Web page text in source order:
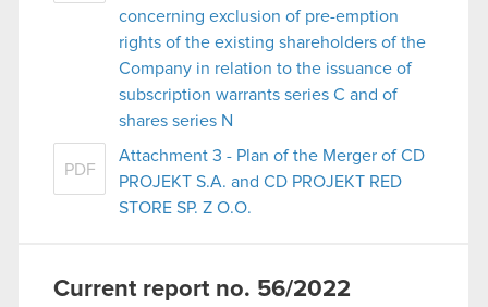
concerning exclusion of pre-emption
rights of the existing shareholders of the
Company in relation to the issuance of
subscription warrants series C and of
shares series N
PDF
Attachment 3 - Plan of the Merger of CD
PROJEKT S.A. and CD PROJEKT RED
STORE SP. Z O.O.
Current report no. 56/2022